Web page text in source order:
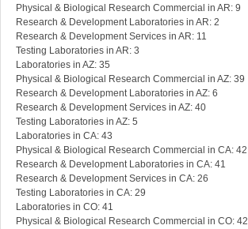
Physical & Biological Research Commercial in AR: 9
Research & Development Laboratories in AR: 2
Research & Development Services in AR: 11
Testing Laboratories in AR: 3
Laboratories in AZ: 35
Physical & Biological Research Commercial in AZ: 39
Research & Development Laboratories in AZ: 6
Research & Development Services in AZ: 40
Testing Laboratories in AZ: 5
Laboratories in CA: 43
Physical & Biological Research Commercial in CA: 42
Research & Development Laboratories in CA: 41
Research & Development Services in CA: 26
Testing Laboratories in CA: 29
Laboratories in CO: 41
Physical & Biological Research Commercial in CO: 42